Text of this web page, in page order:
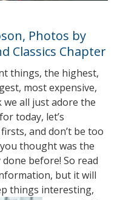
Photos by
Classics Chapter
things, the highest,
most expensive,
all just adore the
today, let’s
and don’t be too
thought was the
before! So read
but it will
things interesting,